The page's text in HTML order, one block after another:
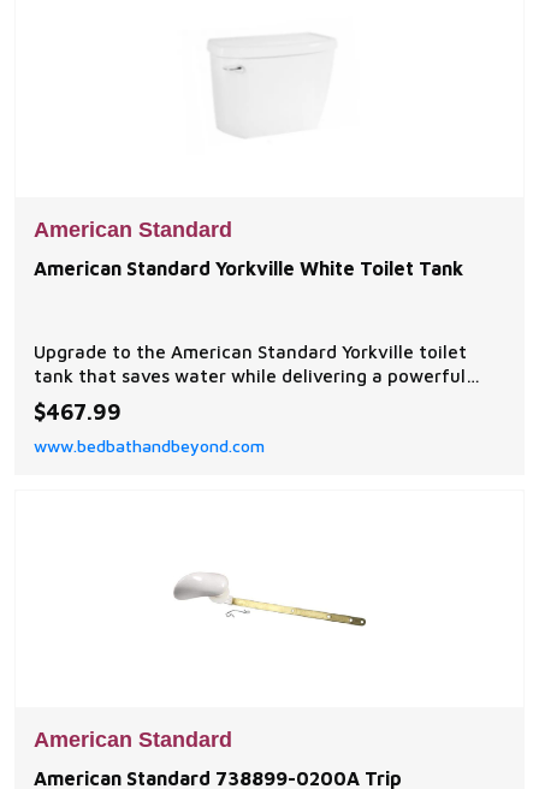
American Standard
American Standard Yorkville White Toilet Tank
Upgrade to the American Standard Yorkville toilet
tank that saves water while delivering a powerful
flush. This high-efficiency tank features a durable
construction with chrome-polished hardware and
long-lasting vitreous china.
$467.99
www.bedbathandbeyond.com
American Standard
American Standard 738899-0200A Trip